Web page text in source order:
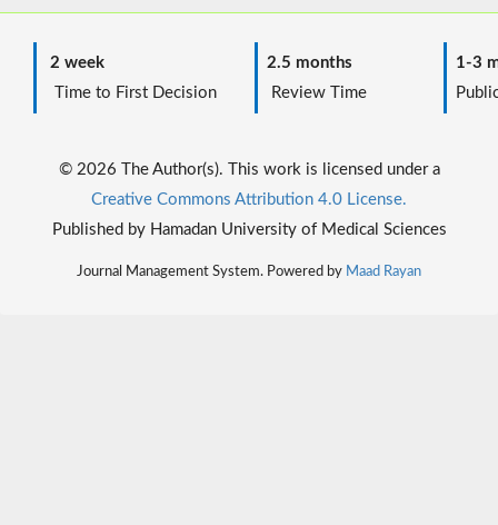
2 week
Time to First Decision
2.5 months
Review Time
1-3
© 2026 The Author(s). This work is licensed under a
Creative Commons Attribution 4.0 License.
Published by Hamadan University of Medical Sciences
Journal Management System. Powered by Maad Rayan